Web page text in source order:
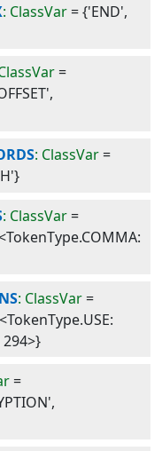
: ClassVar={'END',
=
: ClassVar=
: ClassVar=
: ClassVar=
294>}
=